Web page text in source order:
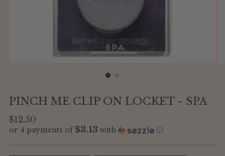
PINCH ME CLIP ON LOCKET - SPA
Regular
price
$12.50
or 4 payments of$3.13 with ⓘ